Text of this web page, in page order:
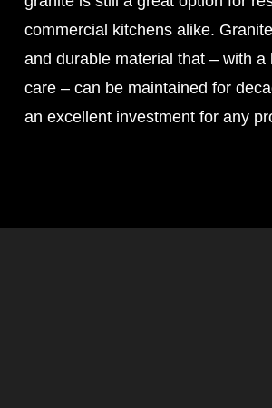
commercial kitchens alike.
and durable material that – with a
care – can be maintained for
an excellent investment for any